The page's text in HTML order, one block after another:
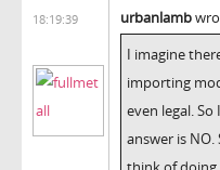
18:19:39
urbanlamb
I imagine
importing
even legal.
answer is